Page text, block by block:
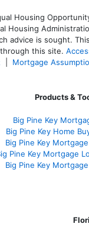
Housing
Housing
advice is sought. T
this site.
Mortgage
Products &
Big Pine Key
Big Pine Key Home
Big Pine Key
Pine Key Mortgage
Big Pine Key